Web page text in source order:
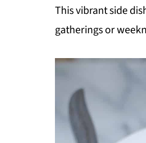
This vibrant side
gatherings or